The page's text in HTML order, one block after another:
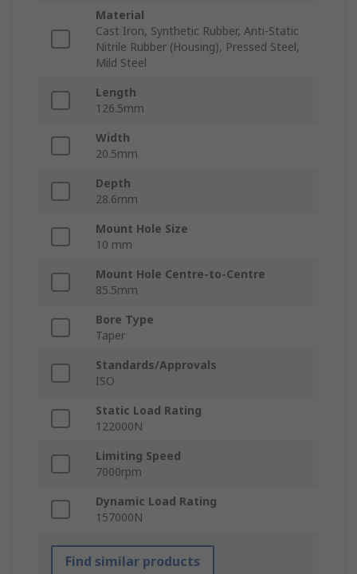
Material
Cast Iron, Synthetic Rubber, Anti-Static
Nitrile Rubber (Housing), Pressed Steel,
Mild Steel
Length
126.5mm
Width
20.5mm
Depth
28.6mm
Mount Hole Size
10 mm
Mount Hole Centre-to-Centre
85.5mm
Bore Type
Taper
Standards/Approvals
ISO
Static Load Rating
122000N
Limiting Speed
7000rpm
Dynamic Load Rating
157000N
Find similar products